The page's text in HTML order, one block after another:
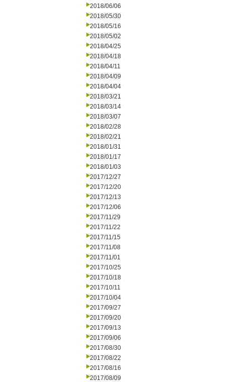
2018/06/06
2018/05/30
2018/05/16
2018/05/02
2018/04/25
2018/04/18
2018/04/11
2018/04/09
2018/04/04
2018/03/21
2018/03/14
2018/03/07
2018/02/28
2018/02/21
2018/01/31
2018/01/17
2018/01/03
2017/12/27
2017/12/20
2017/12/13
2017/12/06
2017/11/29
2017/11/22
2017/11/15
2017/11/08
2017/11/01
2017/10/25
2017/10/18
2017/10/11
2017/10/04
2017/09/27
2017/09/20
2017/09/13
2017/09/06
2017/08/30
2017/08/22
2017/08/16
2017/08/09